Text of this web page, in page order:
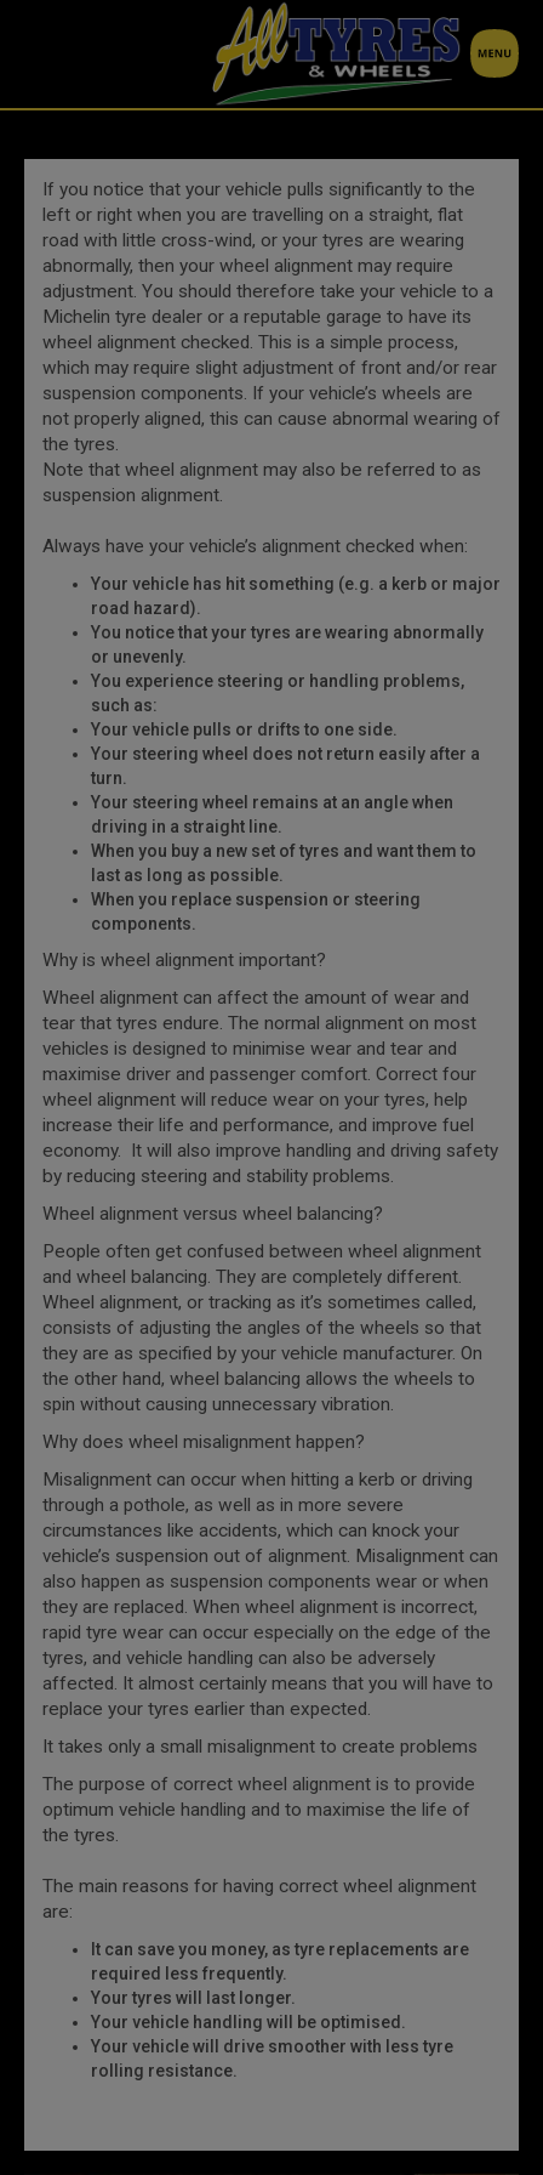
If you notice that your vehicle pulls significantly to the
left or right when you are travelling on a straight, flat
road with little cross-wind, or your tyres are wearing
abnormally, then your wheel alignment may require
adjustment. You should therefore take your vehicle to a
Michelin tyre dealer or a reputable garage to have its
wheel alignment checked. This is a simple process,
which may require slight adjustment of front and/or rear
suspension components. If your vehicle’s wheels are
not properly aligned, this can cause abnormal wearing of
the tyres.
Note that wheel alignment may also be referred to as
suspension alignment.
Always have your vehicle’s alignment checked when:
Your vehicle has hit something (e.g. a kerb or major
road hazard).
You notice that your tyres are wearing abnormally
or unevenly.
You experience steering or handling problems,
such as:
Your vehicle pulls or drifts to one side.
Your steering wheel does not return easily after a
turn.
Your steering wheel remains at an angle when
driving in a straight line.
When you buy a new set of tyres and want them to
last as long as possible.
When you replace suspension or steering
components.
Why is wheel alignment important?
Wheel alignment can affect the amount of wear and
tear that tyres endure. The normal alignment on most
vehicles is designed to minimise wear and tear and
maximise driver and passenger comfort. Correct four
wheel alignment will reduce wear on your tyres, help
increase their life and performance, and improve fuel
economy. It will also improve handling and driving safety
by reducing steering and stability problems.
Wheel alignment versus wheel balancing?
People often get confused between wheel alignment
and wheel balancing. They are completely different.
Wheel alignment, or tracking as it’s sometimes called,
consists of adjusting the angles of the wheels so that
they are as specified by your vehicle manufacturer. On
the other hand, wheel balancing allows the wheels to
spin without causing unnecessary vibration.
Why does wheel misalignment happen?
Misalignment can occur when hitting a kerb or driving
through a pothole, as well as in more severe
circumstances like accidents, which can knock your
vehicle’s suspension out of alignment. Misalignment can
also happen as suspension components wear or when
they are replaced. When wheel alignment is incorrect,
rapid tyre wear can occur especially on the edge of the
tyres, and vehicle handling can also be adversely
affected. It almost certainly means that you will have to
replace your tyres earlier than expected.
It takes only a small misalignment to create problems
The purpose of correct wheel alignment is to provide
optimum vehicle handling and to maximise the life of
the tyres.
The main reasons for having correct wheel alignment
are:
It can save you money, as tyre replacements are
required less frequently.
Your tyres will last longer.
Your vehicle handling will be optimised.
Your vehicle will drive smoother with less tyre
rolling resistance.